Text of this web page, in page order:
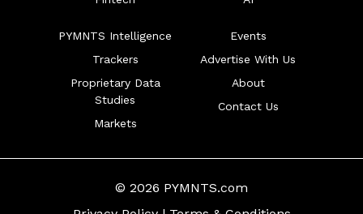
PYMNTS Intelligence
Trackers
Proprietary Data
Studies
Markets
Events
Advertise With Us
About
Contact Us
© 2026 PYMNTS.com